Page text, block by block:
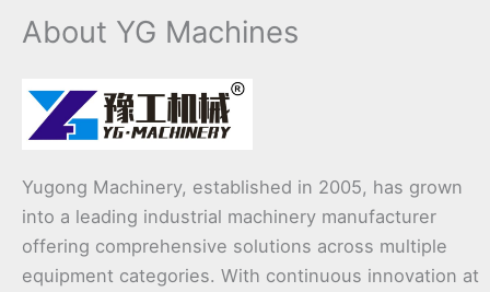
About YG Machines
Yugong Machinery, established in 2005, has grown
into a leading industrial machinery manufacturer
offering comprehensive solutions across multiple
equipment categories. With continuous innovation at